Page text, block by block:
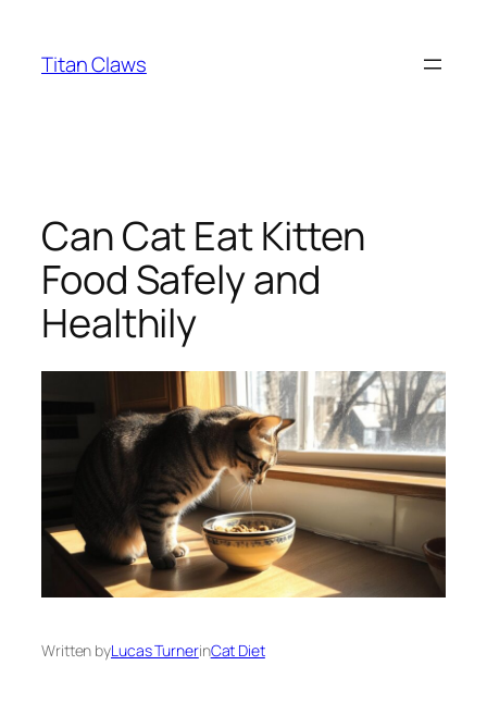
content
Titan Claws
Can Cat Eat Kitten
Food Safely and
Healthily
Written byLucas TurnerinCat Diet